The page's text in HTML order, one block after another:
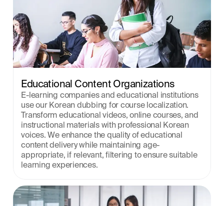
Educational Content Organizations
E-learning companies and educational institutions
use our Korean dubbing for course localization.
Transform educational videos, online courses, and
instructional materials with professional Korean
voices. We enhance the quality of educational
content delivery while maintaining age-
appropriate, if relevant, filtering to ensure suitable
learning experiences.